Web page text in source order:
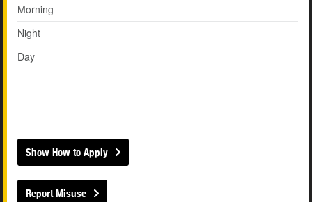
Morning
Night
Day
Show How to Apply
Report Misuse